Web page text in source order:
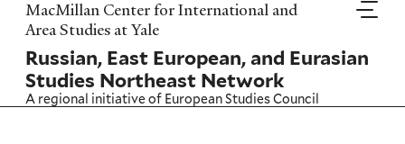
Skip
to
main
content
MacMillan Center for International and
Area Studies at Yale
Russian, East European, and Eurasian
Studies Northeast Network
A regional initiative of European Studies Council